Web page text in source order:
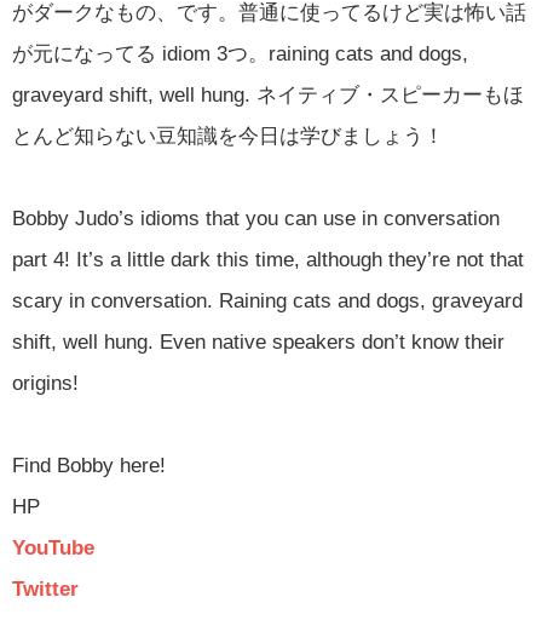
がダークなもの、です。普通に使ってるけど実は怖い話
が元になってる idiom 3つ。raining cats and dogs,
graveyard shift, well hung. ネイティブ・スピーカーもほ
とんど知らない豆知識を今日は学びましょう！
Bobby Judo’s idioms that you can use in conversation
part 4! It’s a little dark this time, although they’re not that
scary in conversation. Raining cats and dogs, graveyard
shift, well hung. Even native speakers don’t know their
origins!
Find Bobby here!
HP
YouTube
Twitter